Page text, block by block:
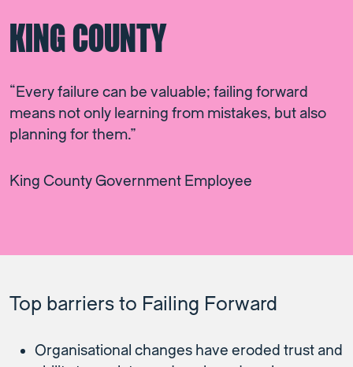
KING COUNTY
“Every failure can be valuable; failing forward
means not only learning from mistakes, but also
planning for them.”
King County Government Employee
Top barriers to Failing Forward
Organisational changes have eroded trust and